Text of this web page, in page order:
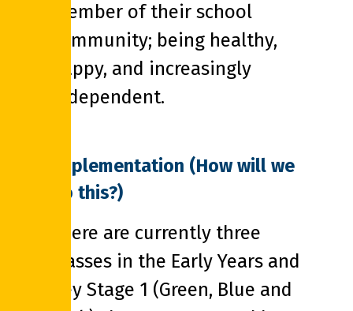
member of their school
community; being healthy,
happy, and increasingly
independent.
Implementation (How will we
do this?)
There are currently three
classes in the Early Years and
Key Stage 1 (Green, Blue and